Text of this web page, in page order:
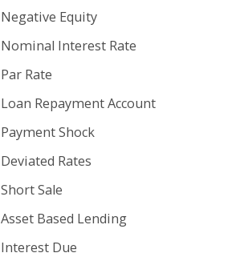
Negative Equity
Nominal Interest Rate
Par Rate
Loan Repayment Account
Payment Shock
Deviated Rates
Short Sale
Asset Based Lending
Interest Due